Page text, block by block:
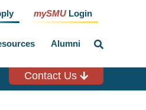
mySMU Login
Alumni
Contact Us